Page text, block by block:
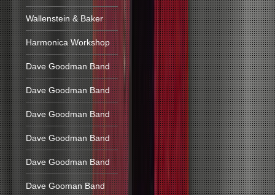
Wallenstein & Baker
Harmonica Workshop
Dave Goodman Band
Dave Goodman Band
Dave Goodman Band
Dave Goodman Band
Dave Goodman Band
Dave Gooman Band